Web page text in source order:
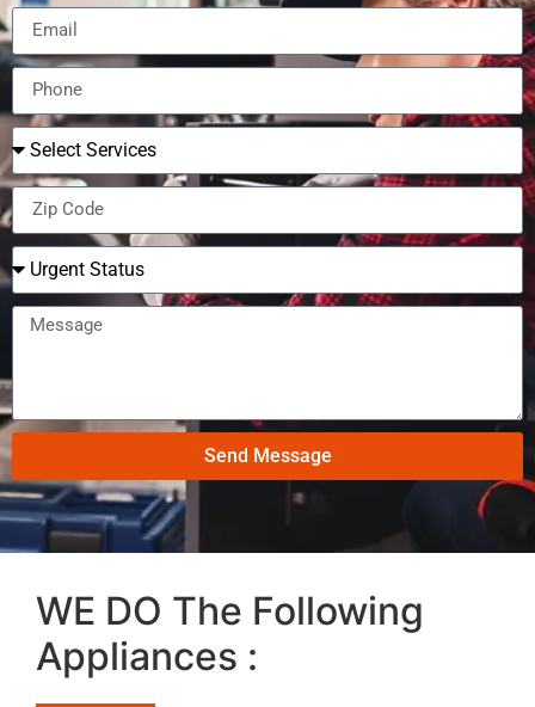
Send Message
WE DO The Following
Appliances :